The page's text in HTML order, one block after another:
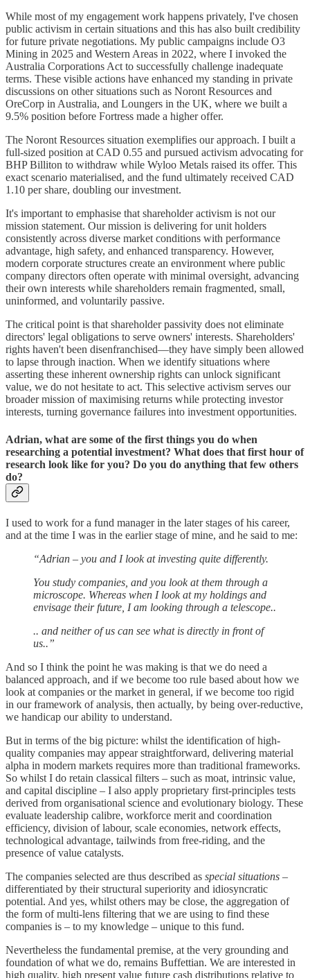
While most of my engagement work happens privately, I've chosen
public activism in certain situations and this has also built credibility
for future private negotiations. My public campaigns include O3
Mining in 2025 and Western Areas in 2022, where I invoked the
Australia Corporations Act to successfully challenge inadequate
terms. These visible actions have enhanced my standing in private
discussions on other situations such as Noront Resources and
OreCorp in Australia, and Loungers in the UK, where we built a
9.5% position before Fortress made a higher offer.
The Noront Resources situation exemplifies our approach. I built a
full-sized position at CAD 0.55 and pursued activism advocating for
BHP Billiton to withdraw while Wyloo Metals raised its offer. This
exact scenario materialised, and the fund ultimately received CAD
1.10 per share, doubling our investment.
It's important to emphasise that shareholder activism is not our
mission statement. Our mission is delivering for unit holders
consistently across diverse market conditions with performance
advantage, high safety, and enhanced transparency. However,
modern corporate structures create an environment where public
company directors often operate with minimal oversight, advancing
their own interests while shareholders remain fragmented, small,
uninformed, and voluntarily passive.
The critical point is that shareholder passivity does not eliminate
directors' legal obligations to serve owners' interests. Shareholders'
rights haven't been disenfranchised—they have simply been allowed
to lapse through inaction. When we identify situations where
asserting these inherent ownership rights can unlock significant
value, we do not hesitate to act. This selective activism serves our
broader mission of maximising returns while protecting investor
interests, turning governance failures into investment opportunities.
Adrian, what are some of the first things you do when
researching a potential investment? What does that first hour of
research look like for you? Do you do anything that few others
do?
I used to work for a fund manager in the later stages of his career,
and at the time I was in the earlier stage of mine, and he said to me:
“Adrian – you and I look at investing quite differently.
You study companies, and you look at them through a
microscope. Whereas when I look at my holdings and
envisage their future, I am looking through a telescope..
.. and neither of us can see what is directly in front of
us..”
And so I think the point he was making is that we do need a
balanced approach, and if we become too rule based about how we
look at companies or the market in general, if we become too rigid
in our framework of analysis, then actually, by being over-reductive,
we handicap our ability to understand.
But in terms of the big picture: whilst the identification of high-
quality companies may appear straightforward, delivering material
alpha in modern markets requires more than traditional frameworks.
So whilst I do retain classical filters – such as moat, intrinsic value,
and capital discipline – I also apply proprietary first-principles tests
derived from organisational science and evolutionary biology. These
evaluate leadership calibre, workforce merit and coordination
efficiency, division of labour, scale economies, network effects,
technological advantage, tailwinds from free-riding, and the
presence of value catalysts.
The companies selected are thus described as special situations –
differentiated by their structural superiority and idiosyncratic
potential. And yes, whilst others may be close, the aggregation of
the form of multi-lens filtering that we are using to find these
companies is – to my knowledge – unique to this fund.
Nevertheless the fundamental premise, at the very grounding and
foundation of what we do, remains Buffettian. We are interested in
high quality, high present value future cash distributions relative to